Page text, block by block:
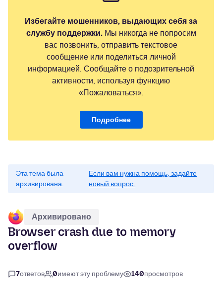
Избегайте мошенников, выдающих себя за
службу поддержки.Мы никогда не попросим
вас позвонить, отправить текстовое
сообщение или поделиться личной
информацией. Сообщайте о подозрительной
активности, используя функцию
«Пожаловаться».
Подробнее
Эта тема была
архивирована.
Если вам нужна помощь, задайте
новый вопрос.
Архивировано
Browser crash due to memory
overflow
7ответов 0имеют эту проблему 140просмотров